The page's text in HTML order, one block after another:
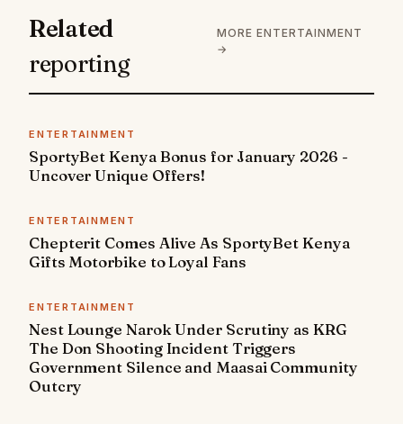
Related
reporting
MORE ENTERTAINMENT
→
ENTERTAINMENT
SportyBet Kenya Bonus for January 2026 -
Uncover Unique Offers!
ENTERTAINMENT
Chepterit Comes Alive As SportyBet Kenya
Gifts Motorbike to Loyal Fans
ENTERTAINMENT
Nest Lounge Narok Under Scrutiny as KRG
The Don Shooting Incident Triggers
Government Silence and Maasai Community
Outcry